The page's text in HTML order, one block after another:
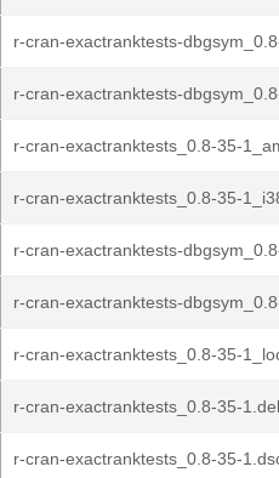
r-cran-exactranktests-
r-cran-exactranktests-
r-cran-exactranktests_0.8-35-
r-cran-exactranktests_0.8-35-
r-cran-exactranktests-
r-cran-exactranktests-
r-cran-exactranktests_0.8-35-
r-cran-exactranktests_0.8-35-
r-cran-exactranktests_0.8-35-